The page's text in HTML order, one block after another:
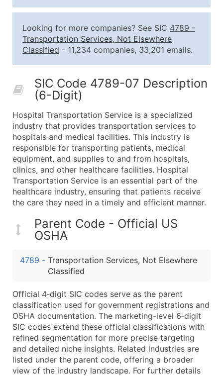
2,501 - 10,000
$0.15
10,001 - 25,000
$0.12
Up to
50,000+
Contact Us for a Custom
Company Name
Contact Name (where available)
Job Title (where available)
Full Business & Mailing Address
Business Phone Number
Industry Codes (Primary and Secondary SIC &
Sales Volume
Website (where available)
Years in Business
Modeled Credit Rating
Latitude / Longitude
...and more (Inquire)
Boost Your Data with Verified Email Leads
Enhance your list or opt for a complete 100%
Looking for more companies? See SIC 4789 -
Transportation Services, Not Elsewhere
Classified - 11,234 companies, 33,201 emails.
SIC Code 4789-07 Description
(6-Digit)
Hospital Transportation Service is a specialized
industry that provides transportation services to
hospitals and medical facilities. This industry is
responsible for transporting patients, medical
equipment, and supplies to and from hospitals,
clinics, and other healthcare facilities. Hospital
Transportation Service is an essential part of the
healthcare industry, ensuring that patients receive
the care they need in a timely and efficient manner.
Parent Code - Official US
OSHA
4789 - Transportation Services, Not Elsewhere
Classified
Official 4‑digit SIC codes serve as the parent
classification used for government registrations and
OSHA documentation. The marketing-level 6‑digit
SIC codes extend these official classifications with
refined segmentation for more precise targeting
and detailed niche insights. Related industries are
listed under the parent code, offering a broader
view of the industry landscape. For further details